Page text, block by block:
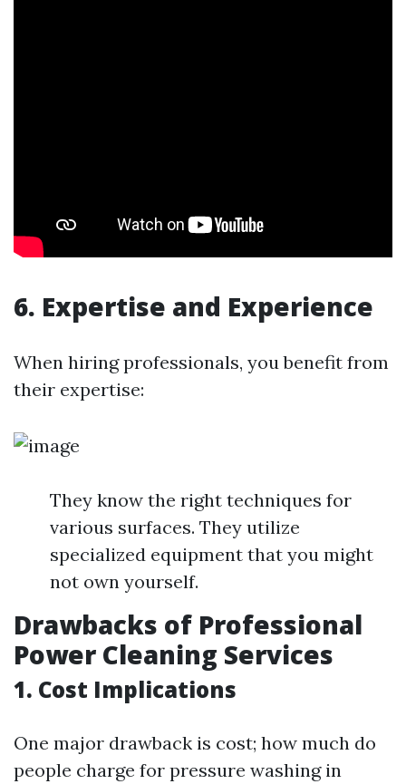
6. Expertise and Experience
When hiring professionals, you benefit from
their expertise:
They know the right techniques for
various surfaces. They utilize
specialized equipment that you might
not own yourself.
Drawbacks of Professional
Power Cleaning Services
1. Cost Implications
One major drawback is cost; how much do
people charge for pressure washing in